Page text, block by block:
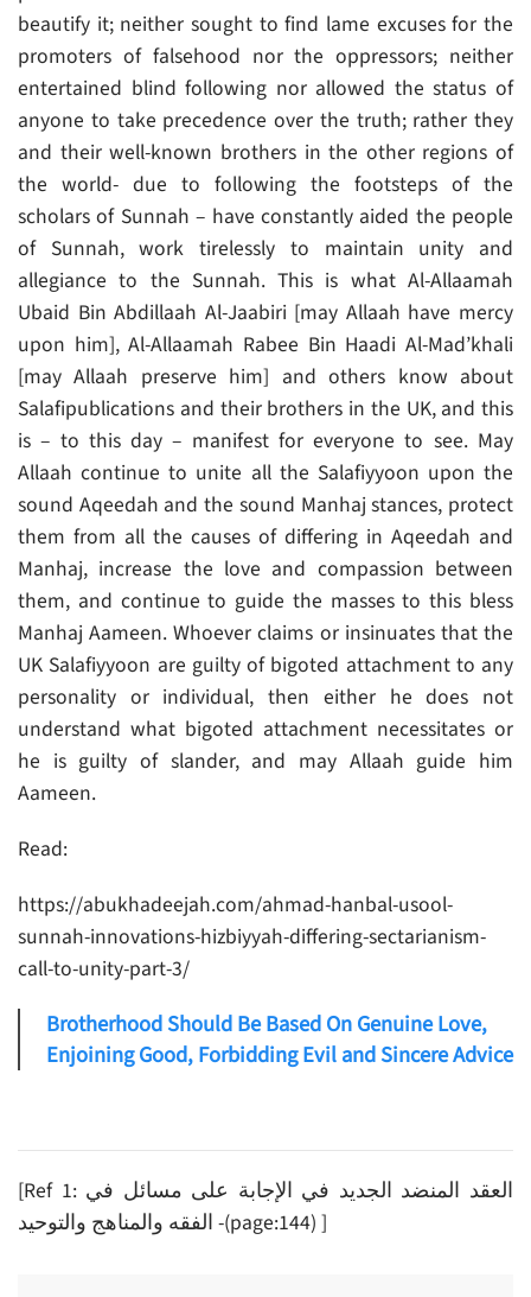
beautify it; neither sought to find lame excuses for the
promoters of falsehood nor the oppressors; neither
entertained blind following nor allowed the status of
anyone to take precedence over the truth; rather they
and their well-known brothers in the other regions of
the world- due to following the footsteps of the
scholars of Sunnah – have constantly aided the people
of Sunnah, work tirelessly to maintain unity and
allegiance to the Sunnah. This is what Al-Allaamah
Ubaid Bin Abdillaah Al-Jaabiri [may Allaah have mercy
upon him], Al-Allaamah Rabee Bin Haadi Al-Mad’khali
[may Allaah preserve him] and others know about
Salafipublications and their brothers in the UK, and this
is – to this day – manifest for everyone to see. May
Allaah continue to unite all the Salafiyyoon upon the
sound Aqeedah and the sound Manhaj stances, protect
them from all the causes of differing in Aqeedah and
Manhaj, increase the love and compassion between
them, and continue to guide the masses to this bless
Manhaj Aameen. Whoever claims or insinuates that the
UK Salafiyyoon are guilty of bigoted attachment to any
personality or individual, then either he does not
understand what bigoted attachment necessitates or
he is guilty of slander, and may Allaah guide him
Aameen.
Read:
https://abukhadeejah.com/ahmad-hanbal-usool-
sunnah-innovations-hizbiyyah-differing-sectarianism-
call-to-unity-part-3/
Brotherhood Should Be Based On Genuine Love,
Enjoining Good, Forbidding Evil and Sincere Advice
[Ref 1: العقد المنضد الجديد في الإجابة على مسائل في
الفقه والمناهج والتوحيد -(page:144) ]